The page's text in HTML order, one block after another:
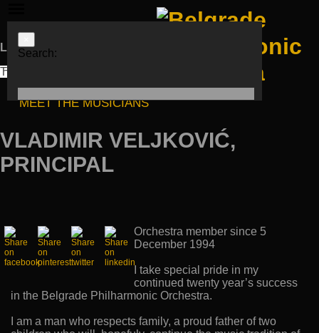
Search:
Languages
ЋИР
MEET THE MUSICIANS
VLADIMIR VELJKOVIĆ,
PRINCIPAL
Orchestra member since 5
December 1994
I take special pride in my
continued twenty year’s success
in the Belgrade Philharmonic Orchestra.
I am a man who respects family, a proud father of two